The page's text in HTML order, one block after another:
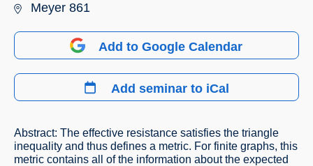
Meyer 861
Add to Google Calendar
Add seminar to iCal
Abstract: The effective resistance satisfies the triangle
inequality and thus defines a metric. For finite graphs, this
metric contains all of the information about the expected